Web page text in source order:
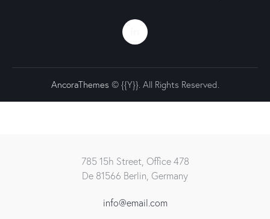
AncoraThemes © {{Y}}. All Rights Reserved.
785 15h Street, Office 478
De 81566 Berlin, Germany
info@email.com